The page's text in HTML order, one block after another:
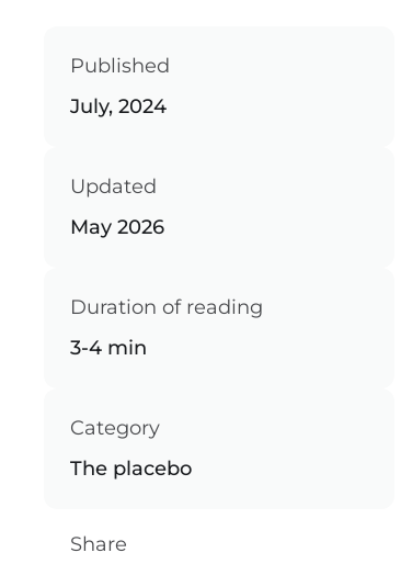
Published
July, 2024
Updated
May 2026
Duration of reading
3-4 min
Category
The placebo
Share